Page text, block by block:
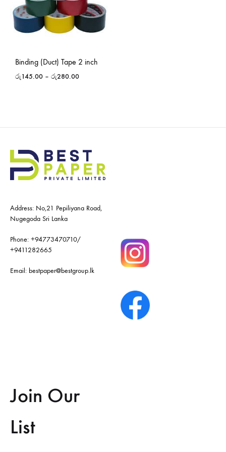
Binding (Duct) Tape 2 inch
රු145.00 – රු280.00
Address: No,21 Pepiliyana Road,
Nugegoda Sri Lanka
Phone: +94773470710/
+9411282665
Email: bestpaper@bestgroup.lk
Join Our
List